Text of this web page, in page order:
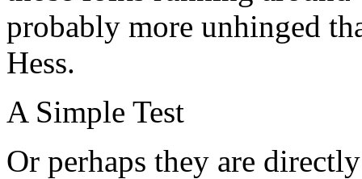
probably more unhinged
Hess.
A Simple Test
Or perhaps they are